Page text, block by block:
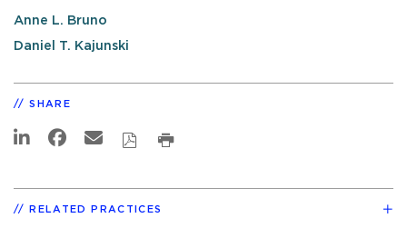
Anne L. Bruno
Daniel T. Kajunski
SHARE
RELATED PRACTICES